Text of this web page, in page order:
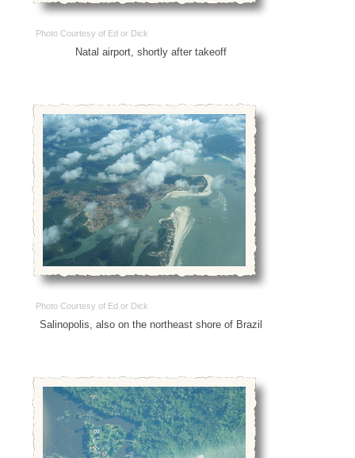
Photo Courtesy of Ed or Dick
Natal airport, shortly after takeoff
Photo Courtesy of Ed or Dick
Salinopolis, also on the northeast shore of Brazil